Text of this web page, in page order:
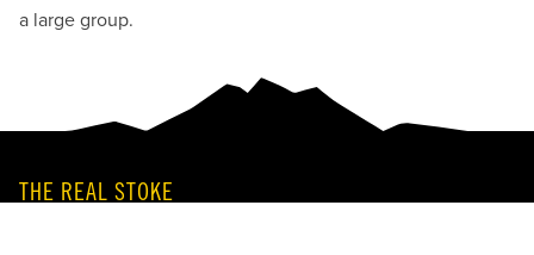
a large group.
THE REAL STOKE